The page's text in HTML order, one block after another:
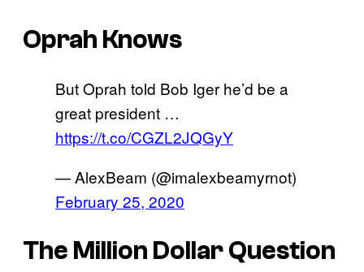
Oprah Knows
But Oprah told Bob Iger he’d be a
great president …
https://t.co/CGZL2JQGyY
— AlexBeam (@imalexbeamyrnot)
February 25, 2020
The Million Dollar Question